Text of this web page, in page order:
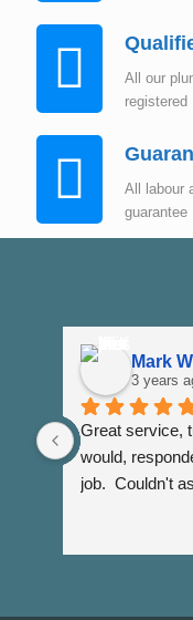
All our
registered
All labour
guarantee
Mark
3 years
Great service,
would,
job.  Couldn't